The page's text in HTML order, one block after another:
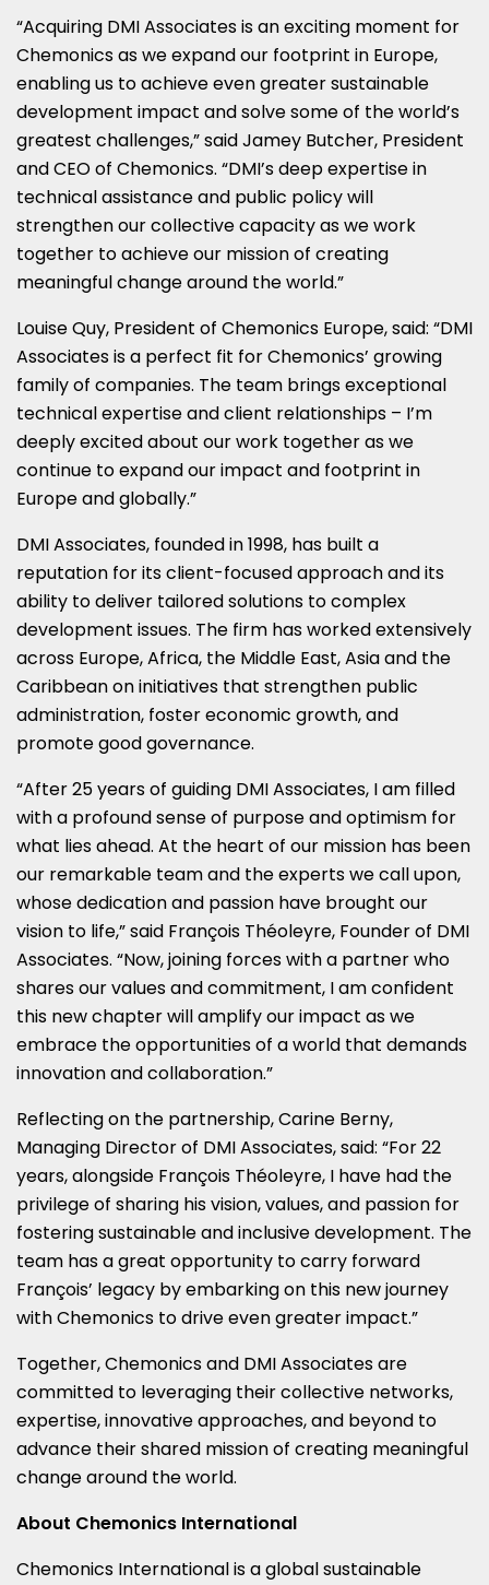
“Acquiring DMI Associates is an exciting moment for
Chemonics as we expand our footprint in Europe,
enabling us to achieve even greater sustainable
development impact and solve some of the world’s
greatest challenges,” saidJamey Butcher, President
and CEO of Chemonics. “DMI’s deep expertise in
technical assistance and public policy will
strengthen our collective capacity as we work
together to achieve our mission of creating
meaningful change around the world.”
Louise Quy, President of Chemonics Europe, said: “DMI
Associates is a perfect fit for Chemonics’ growing
family of companies. The team brings exceptional
technical expertise and client relationships – I’m
deeply excited about our work together as we
continue to expand our impact and footprint in
Europeand globally.”
DMI Associates, founded in 1998, has built a
reputation for its client-focused approach and its
ability to deliver tailored solutions to complex
development issues. The firm has worked extensively
across Europe,Africa, the Middle East,Asiaand the
Caribbeanon initiatives that strengthen public
administration, foster economic growth, and
promote good governance.
“After 25 years of guiding DMI Associates, I am filled
with a profound sense of purpose and optimism for
what lies ahead. At the heart of our mission has been
our remarkable team and the experts we call upon,
whose dedication and passion have brought our
vision to life,” said François Théoleyre, Founder of DMI
Associates. “Now, joining forces with a partner who
shares our values and commitment, I am confident
this new chapter will amplify our impact as we
embrace the opportunities of a world that demands
innovation and collaboration.”
Reflecting on the partnership,Carine Berny,
Managing Director of DMI Associates, said: “For 22
years, alongside François Théoleyre, I have had the
privilege of sharing his vision, values, and passion for
fostering sustainable and inclusive development. The
team has a great opportunity to carry forward
François’ legacy by embarking on this new journey
with Chemonics to drive even greater impact.”
Together, Chemonics and DMI Associates are
committed to leveraging their collective networks,
expertise, innovative approaches, and beyond to
advance their shared mission of creating meaningful
change around the world.
About Chemonics International
Chemonics International is a global sustainable